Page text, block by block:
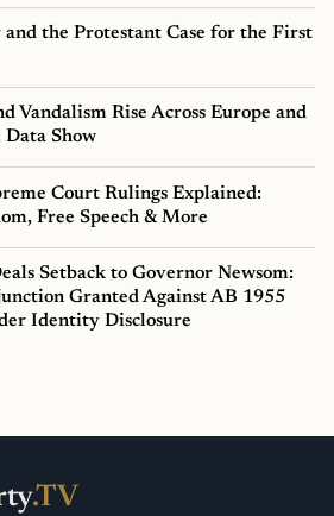
the Protestant Case for the First
Vandalism Rise Across Europe and
Show
Court Rulings Explained:
Free Speech & More
Setback to Governor Newsom:
Granted Against AB 1955
Identity Disclosure
.TV